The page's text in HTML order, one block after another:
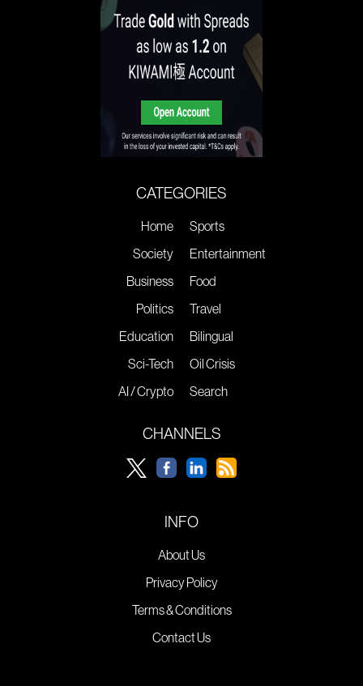
CATEGORIES
Home
Society
Business
Politics
Education
Sci-Tech
AI / Crypto
Sports
Entertainment
Food
Travel
Bilingual
Oil Crisis
Search
CHANNELS
INFO
About Us
Privacy Policy
Terms & Conditions
Contact Us